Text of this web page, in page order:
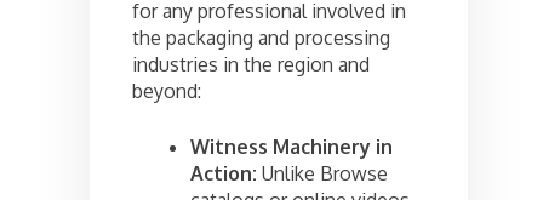
for any professional involved in
the packaging and processing
industries in the region and
beyond:
Witness Machinery in
Action: Unlike Browse